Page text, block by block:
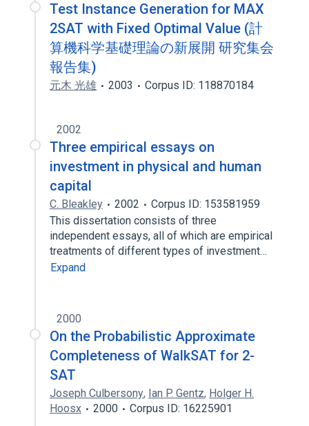
Test Instance Generation for MAX
2SAT with Fixed Optimal Value (計
算機科学基礎理論の新展開 研究集会
報告集)
元木 光雄 2003 Corpus ID: 118870184
2002
Three empirical essays on
investment in physical and human
capital
C. Bleakley 2002
Corpus ID: 153581959
This dissertation consists of three
independent essays, all of which are empirical
treatments of different types of investment…
Expand
2000
On the Probabilistic Approximate
Completeness of WalkSAT for 2-
SAT
Joseph Culbersony, Ian P. Gentz, Holger H.
Hoosx
2000 Corpus ID: 16225901